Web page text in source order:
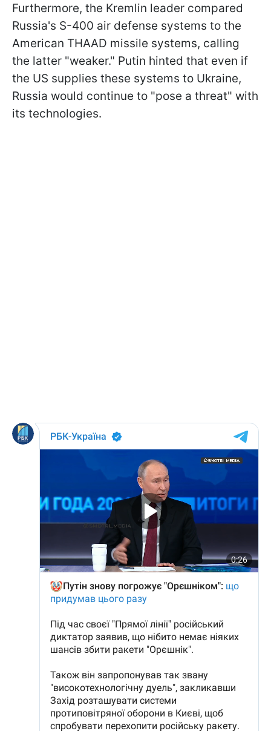
Furthermore, the Kremlin leader compared
Russia's S-400 air defense systems to the
American THAAD missile systems, calling
the latter "weaker." Putin hinted that even if
the US supplies these systems to Ukraine,
Russia would continue to "pose a threat" with
its technologies.